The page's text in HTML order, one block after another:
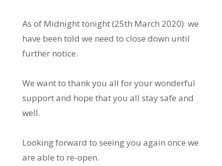
As of Midnight tonight (25th March 2020) we
have been told we need to close down until
further notice.
We want to thank you all for your wonderful
support and hope that you all stay safe and
well.
Looking forward to seeing you again once we
are able to re-open.